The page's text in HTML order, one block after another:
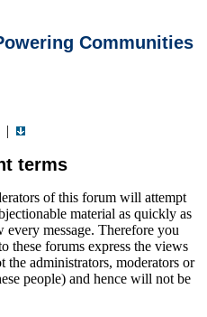
Communities
|
terms
of this forum will attempt
material as quickly as
message. Therefore you
these forums express the views
the administrators, moderators or
people) and hence will not be